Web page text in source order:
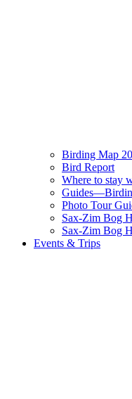
Birding Map
Bird Report
Where to stay
Photo Tour
Sax-Zim Bog
Sax-Zim Bog
Events & Trips